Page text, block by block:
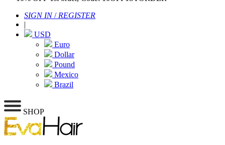
SIGN IN/ REGISTER
|
USD
Euro
Dollar
Pound
Mexico
Brazil
SHOP